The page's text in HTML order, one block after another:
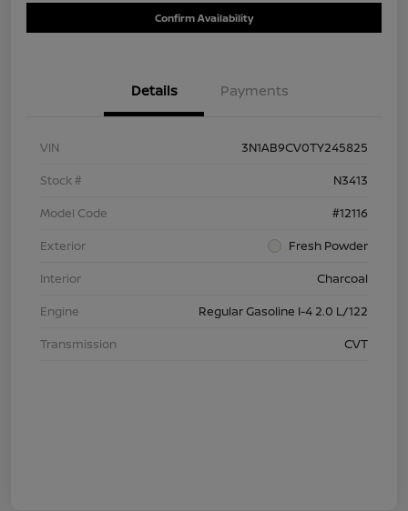
Confirm Availability
Details Payments
VIN
3N1AB9CV0TY245825
Stock #
N3413
Model Code
#12116
Exterior
Fresh Powder
Interior
Charcoal
Engine
Regular Gasoline I-4 2.0 L/122
Transmission
CVT